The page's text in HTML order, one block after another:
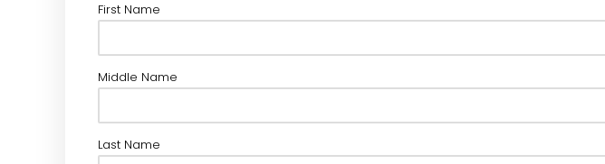
First Name
Middle Name
Last Name